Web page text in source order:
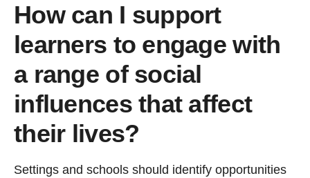
How can I support
learners to engage with
a range of social
influences that affect
their lives?
Settings and schools should identify opportunities